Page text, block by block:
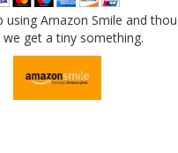
using Amazon Smile and
get a tiny something.